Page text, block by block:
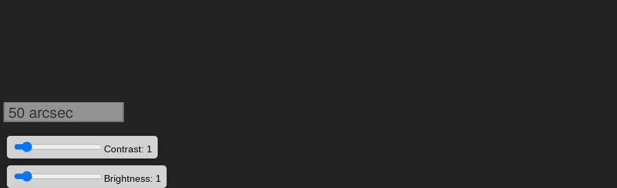
50 arcsec
Contrast: 1
Brightness: 1